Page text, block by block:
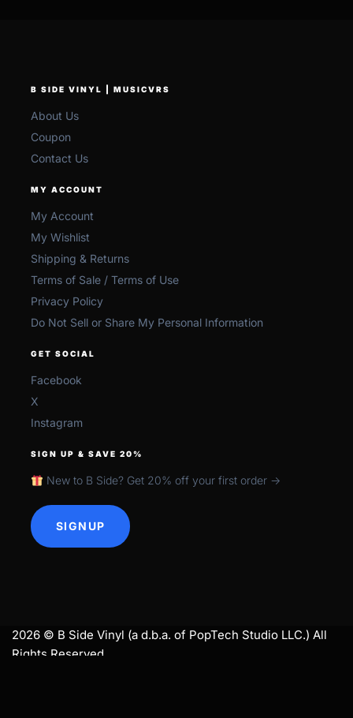
B SIDE VINYL | MUSICVRS
About Us
Coupon
Contact Us
MY ACCOUNT
My Account
My Wishlist
Shipping & Returns
Terms of Sale / Terms of Use
Privacy Policy
Do Not Sell or Share My Personal Information
GET SOCIAL
Facebook
X
Instagram
SIGN UP & SAVE 20%
New to B Side? Get 20% off your first order →
SIGNUP
2026 © B Side Vinyl (a d.b.a. of PopTech Studio LLC.) All
Rights Reserved.